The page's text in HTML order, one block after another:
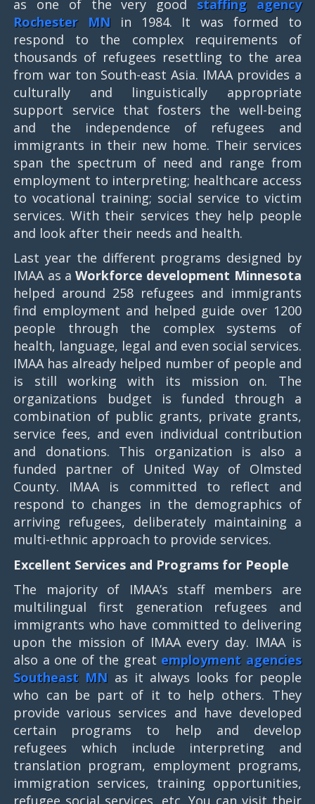
as one of the very good staffing agency
Rochester MN in 1984. It was formed to
respond to the complex requirements of
thousands of refugees resettling to the area
from war ton South-east Asia. IMAA provides a
culturally and linguistically appropriate
support service that fosters the well-being
and the independence of refugees and
immigrants in their new home. Their services
span the spectrum of need and range from
employment to interpreting; healthcare access
to vocational training; social service to victim
services. With their services they help people
and look after their needs and health.
Last year the different programs designed by
IMAA as aWorkforce development Minnesota
helped around 258 refugees and immigrants
find employment and helped guide over 1200
people through the complex systems of
health, language, legal and even social services.
IMAA has already helped number of people and
is still working with its mission on. The
organizations budget is funded through a
combination of public grants, private grants,
service fees, and even individual contribution
and donations. This organization is also a
funded partner of United Way of Olmsted
County. IMAA is committed to reflect and
respond to changes in the demographics of
arriving refugees, deliberately maintaining a
multi-ethnic approach to provide services.
Excellent Services and Programs for People
The majority of IMAA’s staff members are
multilingual first generation refugees and
immigrants who have committed to delivering
upon the mission of IMAA every day. IMAA is
also a one of the great employment agencies
Southeast MN as it always looks for people
who can be part of it to help others. They
provide various services and have developed
certain programs to help and develop
refugees which include interpreting and
translation program, employment programs,
immigration services, training opportunities,
refugee social services, etc. You can visit their